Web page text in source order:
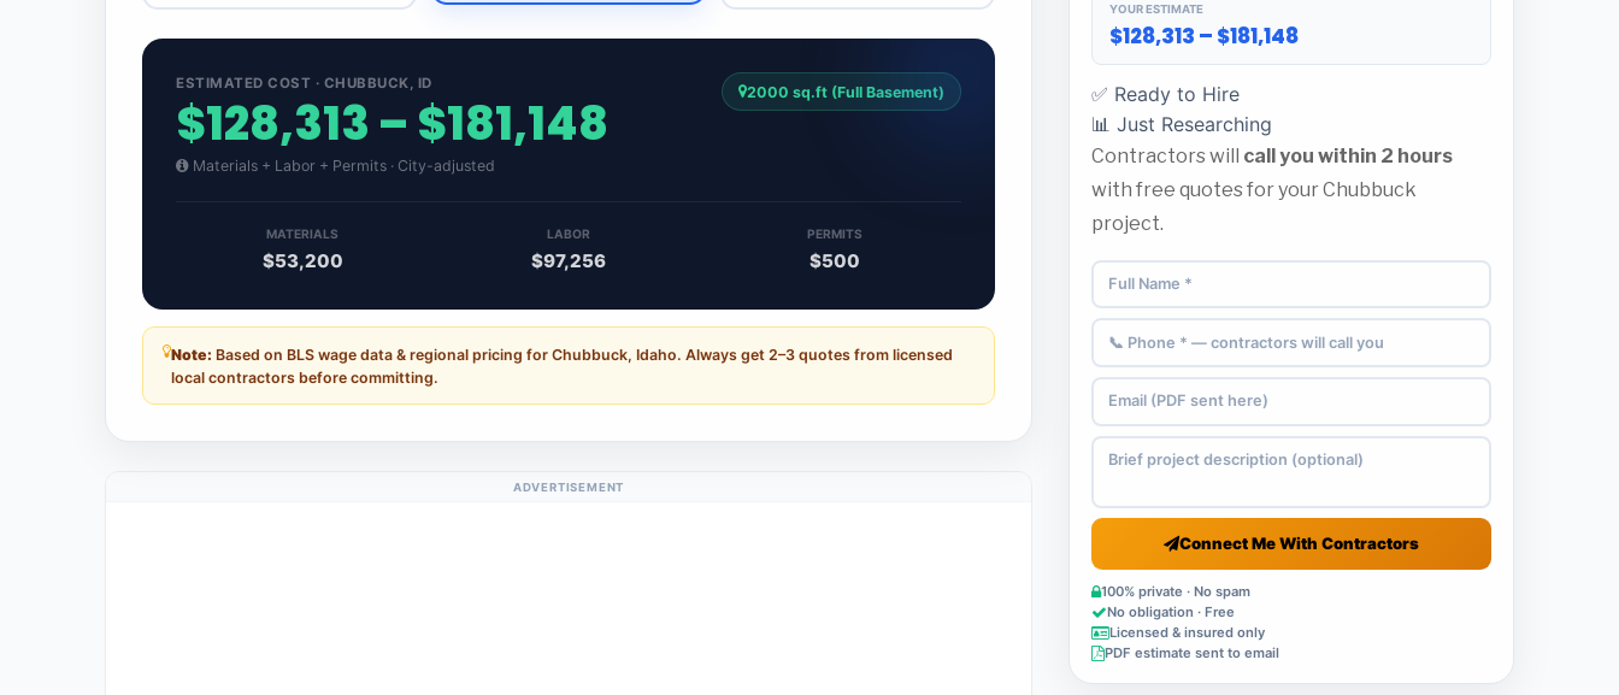
ESTIMATED COST · CHUBBUCK, ID
$128,313 – $181,148
Materials + Labor + Permits · City-adjusted
2000 sq.ft (Full Basement)
MATERIALS
$53,200
LABOR
$97,256
PERMITS
$500
Note: Based on BLS wage data & regional pricing for Chubbuck, Idaho. Always get 2–3 quotes from licensed
local contractors before committing.
ADVERTISEMENT
YOUR ESTIMATE
$128,313 – $181,148
✅ Ready to Hire
📊 Just Researching
Contractors will call you within 2 hours
with free quotes for your Chubbuck
project.
Connect Me With Contractors
100% private · No spam
No obligation · Free
Licensed & insured only
PDF estimate sent to email